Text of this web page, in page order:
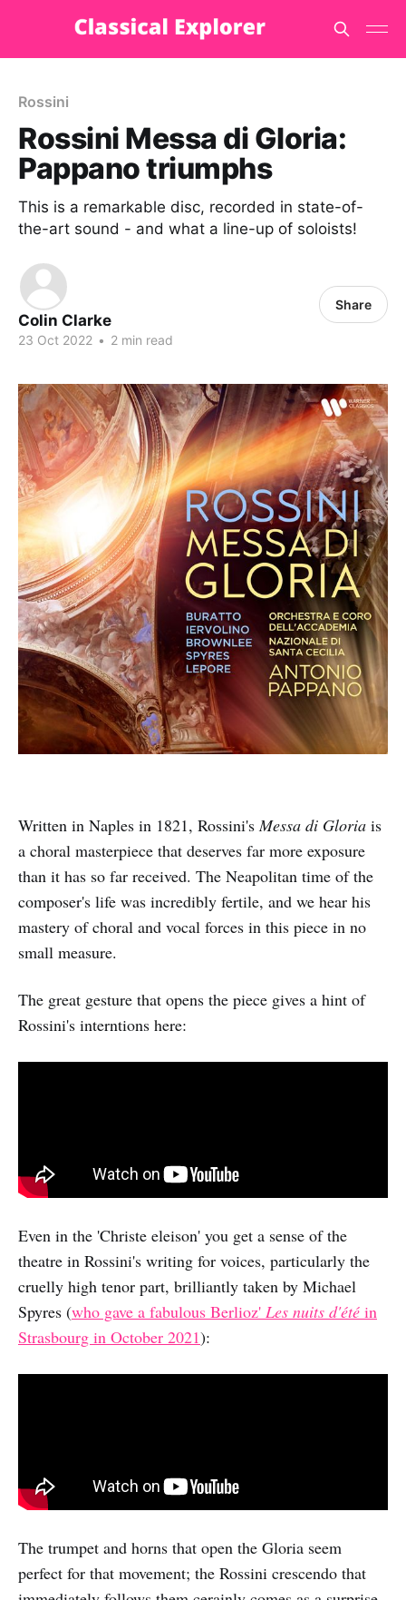
Rossini
Rossini Messa di Gloria:
Pappano triumphs
This is a remarkable disc, recorded in state-of-
the-art sound - and what a line-up of soloists!
Colin Clarke
23 Oct 2022 • 2 min read
Share
Written in Naples in 1821, Rossini'sMessa di Gloria is
a choral masterpiece that deserves far more exposure
than it has so far received. The Neapolitan time of the
composer's life was incredibly fertile, and we hear his
mastery of choral and vocal forces in this piece in no
small measure.
The great gesture that opens the piece gives a hint of
Rossini's interntions here:
Even in the 'Christe eleison' you get a sense of the
theatre in Rossini's writing for voices, particularly the
cruelly high tenor part, brilliantly taken by Michael
Spyres (who gave a fabulous Berlioz' Les nuits d'été in
Strasbourg in October 2021):
The trumpet and horns that open the Gloria seem
perfect for that movement; the Rossini crescendo that